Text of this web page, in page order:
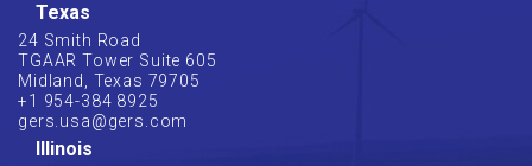
Texas
24 Smith Road
TGAAR Tower Suite 605
Midland, Texas 79705
+1 954-384 8925
gers.usa@gers.com
Illinois